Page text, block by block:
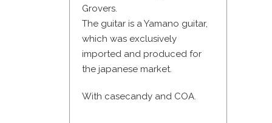
Grovers.
The guitar is a Yamano guitar,
which was exclusively
imported and produced for
the japanese market.
With casecandy and COA.